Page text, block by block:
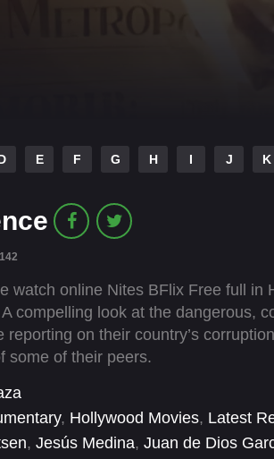
E F G H I J K
142
watch online Nites BFlix Free full in
compelling look at the dangerous,
on their country’s
some of their peers.
, Hollywood Movies, Latest
, Jesús Medina, Juan de Dios